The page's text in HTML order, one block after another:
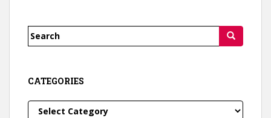
Search
CATEGORIES
Categories